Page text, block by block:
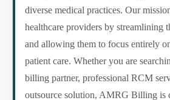
diverse medical practices. Our
healthcare providers by streamlining
and allowing them to focus entirely
patient care. Whether you are
billing partner, professional RCM
outsource solution, AMRG Billing is